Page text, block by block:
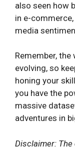
also seen how
in e-
media
Remember,
evolving, so
honing your
you have the
massive
adventures in
Disclaimer: